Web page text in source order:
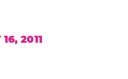
2011